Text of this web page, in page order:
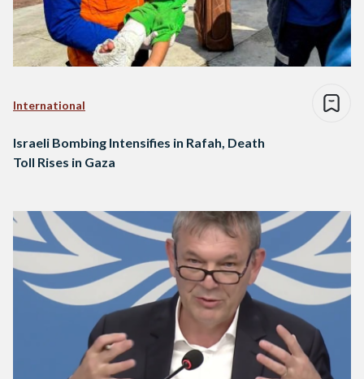
International
Israeli Bombing Intensifies in Rafah, Death
Toll Rises in Gaza